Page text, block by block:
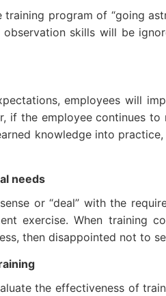
program of “going
skills will be
employees will
if the employee continues to
knowledge into
needs
or “deal” with the
exercise. When training
then disappointed not to
the effectiveness of